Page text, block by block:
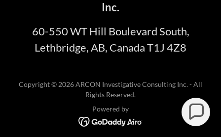
Inc.
60-550 WT Hill Boulevard South,
Lethbridge, AB, Canada T1J 4Z8
Copyright © 2026 ARCON Investigative Consulting Inc. - All
Rights Reserved.
Powered by